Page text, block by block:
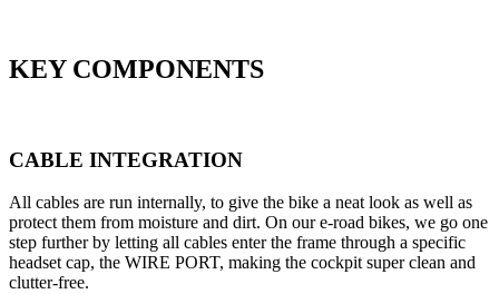
KEY COMPONENTS
CABLE INTEGRATION
All cables are run internally, to give the bike a neat look as well as
protect them from moisture and dirt. On our e-road bikes, we go one
step further by letting all cables enter the frame through a specific
headset cap, the WIRE PORT, making the cockpit super clean and
clutter-free.